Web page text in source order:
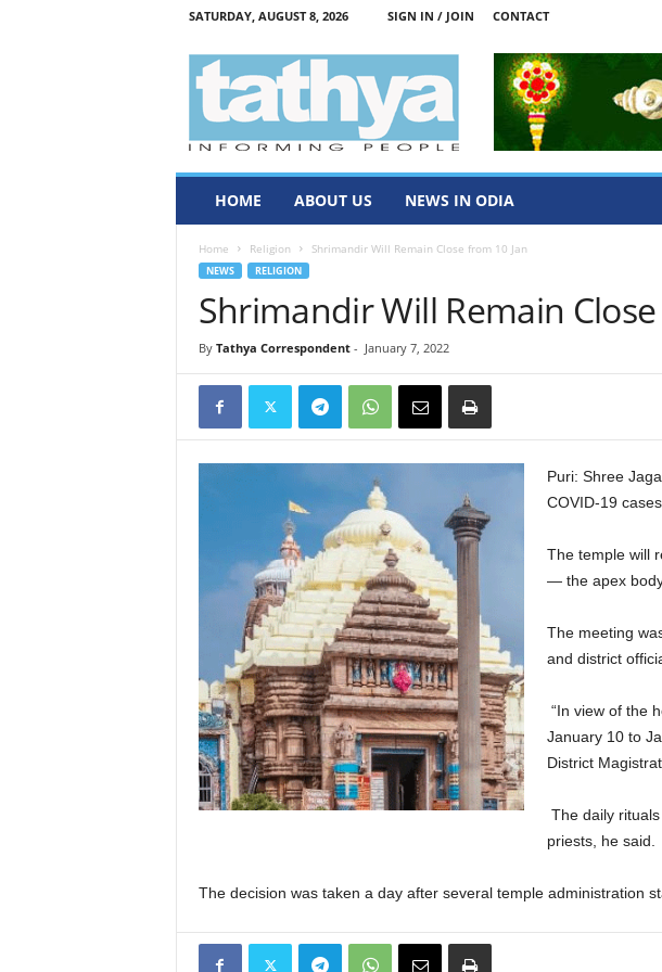
SATURDAY, AUGUST 8, 2026 SIGN IN / JOIN CONTACT
HOME ABOUT US NEWS IN ODIA
Home Religion Shrimandir Will Remain Close from 10 Jan
NEWS RELIGION
Shrimandir Will Remain
By Tathya Correspondent- January 7, 2022
Puri: Shree
COVID-19
The temple will
— the apex body
The meeting
and district
“In view of the
January 10 to
District
The daily
priests, he
The decision was taken a day after several temple administration